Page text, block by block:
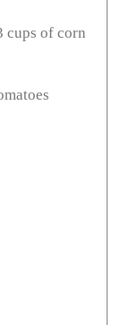
cups of corn